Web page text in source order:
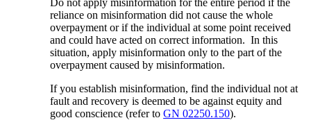
reliance on misinformation did not cause the whole
overpayment or if the individual at some point received
and could have acted on correct information. In this
situation, apply misinformation only to the part of the
overpayment caused by misinformation.
If you establish misinformation, find the individual not at
fault and recovery is deemed to be against equity and
good conscience (refer toGN 02250.150).